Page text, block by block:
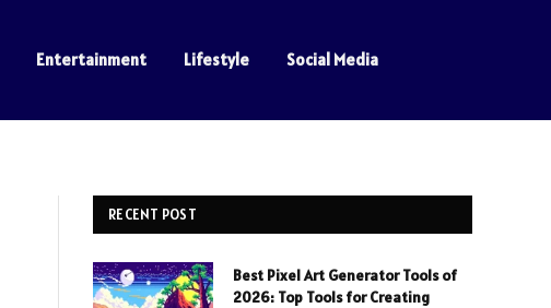
Entertainment Lifestyle Social Media
RECENT POST
Best Pixel Art Generator Tools of
2026: Top Tools for Creating